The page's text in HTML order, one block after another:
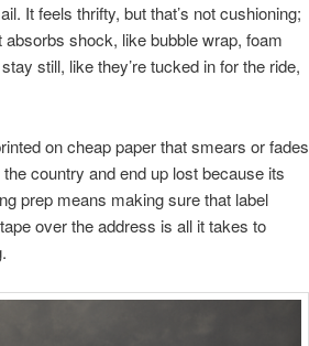
It feels thrifty, but that’s not cushioning;
absorbs shock, like bubble wrap, foam
still, like they’re tucked in for the ride,
on cheap paper that smears or fades
country and end up lost because its
prep means making sure that label
over the address is all it takes to